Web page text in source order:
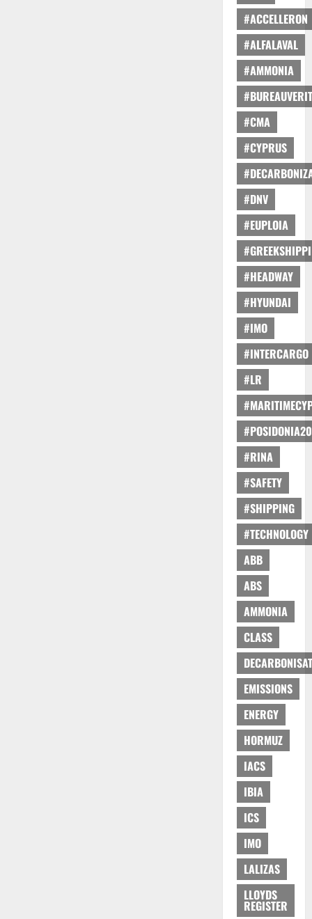
#ACCELLERON
#ALFALAVAL
#AMMONIA
#CMA
#CYPRUS
#DNV
#EUPLOIA
#HEADWAY
#HYUNDAI
#IMO
#INTERCARGO
#LR
#RINA
#SAFETY
#SHIPPING
#TECHNOLOGY
ABB
ABS
AMMONIA
CLASS
EMISSIONS
ENERGY
HORMUZ
IACS
IBIA
ICS
IMO
LALIZAS
LLOYDS
REGISTER